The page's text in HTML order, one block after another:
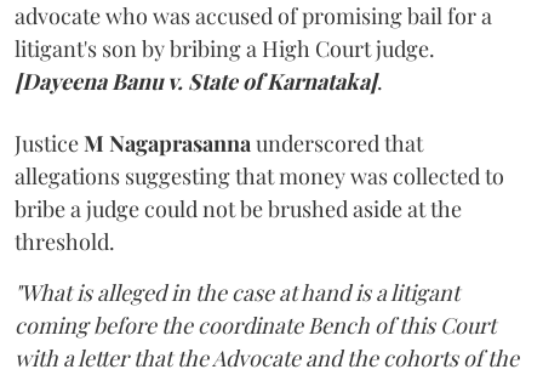
advocate who was accused of promising bail for a
litigant's son by bribing a High Court judge.
[Dayeena Banu v. State of Karnataka].
JusticeM Nagaprasannaunderscored that
allegations suggesting that money was collected to
bribe a judge could not be brushed aside at the
threshold.
"What is alleged in the case at hand is a litigant
coming before the coordinate Bench of this Court
with a letter that the Advocate and the cohorts of the